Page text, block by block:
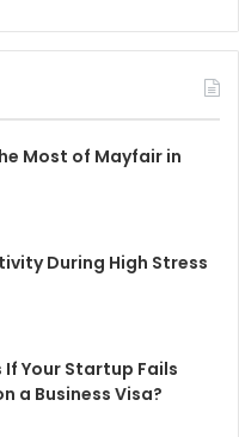
Most of Mayfair in
During High Stress
Your Startup Fails
a Business Visa?